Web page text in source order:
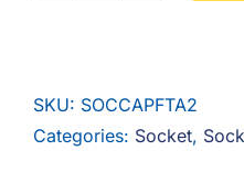
Stainless
A2
SKU: SOCCAPFTA2
Categories: Socket,